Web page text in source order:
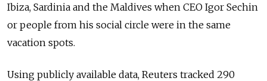
Ibiza, Sardinia and the Maldives when CEO Igor Sechin
or people from his social circle were in the same
vacation spots.
Using publicly available data, Reuters tracked 290